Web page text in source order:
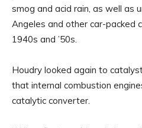
smog and acid rain, as well as
Angeles and other car-packed
1940s and ’50s.
Houdry looked again to
that internal combustion
catalytic converter.